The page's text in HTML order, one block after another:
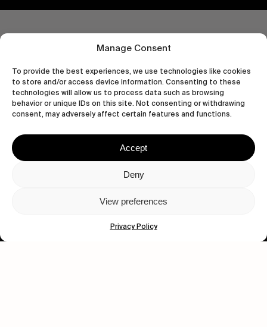
Manage Consent
To provide the best experiences, we use technologies like cookies
to store and/or access device information. Consenting to these
technologies will allow us to process data such as browsing
behavior or unique IDs on this site. Not consenting or withdrawing
consent, may adversely affect certain features and functions.
Accept
Deny
View preferences
Privacy Policy
Let's get closer.